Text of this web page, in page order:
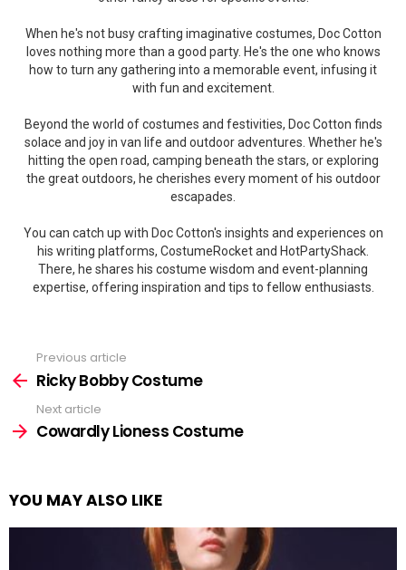
When he's not busy crafting imaginative costumes, Doc Cotton
loves nothing more than a good party. He's the one who knows
how to turn any gathering into a memorable event, infusing it
with fun and excitement.
Beyond the world of costumes and festivities, Doc Cotton finds
solace and joy in van life and outdoor adventures. Whether he's
hitting the open road, camping beneath the stars, or exploring
the great outdoors, he cherishes every moment of his outdoor
escapades.
You can catch up with Doc Cotton's insights and experiences on
his writing platforms, CostumeRocket and HotPartyShack.
There, he shares his costume wisdom and event-planning
expertise, offering inspiration and tips to fellow enthusiasts.
more
Previous article
Ricky Bobby Costume
Next article
Cowardly Lioness Costume
YOU MAY ALSO LIKE